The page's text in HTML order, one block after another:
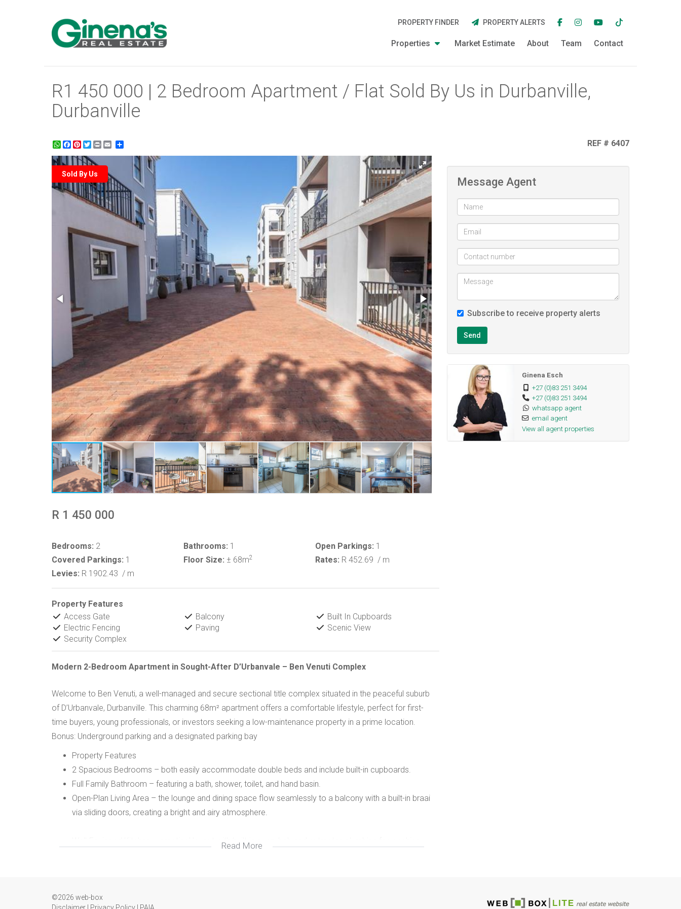
Properties Market Estimate About Team Contact
PROPERTY FINDER PROPERTY ALERTS
R1 450 000 | 2 Bedroom Apartment / Flat Sold By Us in Durbanville,
Durbanville
WhatsApp
Facebook
Pinterest
Twitter
Print REF # 6407
Sold By Us
R 1 450 000
Bedrooms: 2 Bathrooms: 1 Open Parkings: 1
Covered Parkings: 1 Floor Size: ± 68m2 Rates: R 452.69 / m
Levies: R 1902.43 / m
Property Features
Access Gate
Balcony
Built In Cupboards
Electric Fencing
Paving
Scenic View
Security Complex
Modern 2-Bedroom Apartment in Sought-After D’Urbanvale – Ben Venuti Complex
Welcome to Ben Venuti, a well-managed and secure sectional title complex situated in the peaceful suburb
of D’Urbanvale, Durbanville. This charming 68m² apartment offers a comfortable lifestyle, perfect for first-
time buyers, young professionals, or investors seeking a low-maintenance property in a prime location.
Bonus: Underground parking and a designated parking bay
Property Features
2 Spacious Bedrooms – both easily accommodate double beds and include built-in cupboards.
Full Family Bathroom – featuring a bath, shower, toilet, and hand basin.
Open-Plan Living Area – the lounge and dining space flow seamlessly to a balcony with a built-in braai
via sliding doors, creating a bright and airy atmosphere.
Well-Equipped Kitchen – practical layout with built-in oven, hob and extractor, plumbing for washing
Read More
Message Agent
Subscribe to receive property alerts
Send
Ginena Esch
+27 (0)83 251 3494
+27 (0)83 251 3494
whatsapp agent
email agent
View all agent properties
©2026 web-box